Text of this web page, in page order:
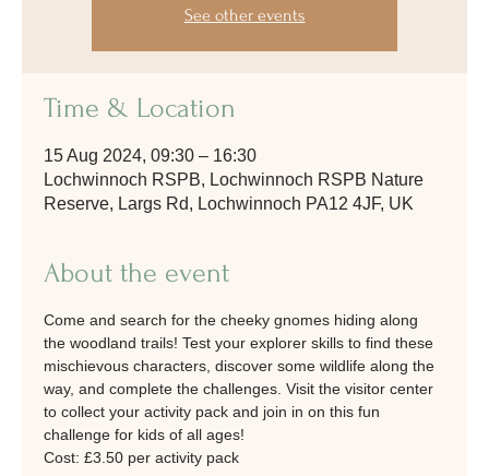
See other events
Time & Location
15 Aug 2024, 09:30 – 16:30
Lochwinnoch RSPB, Lochwinnoch RSPB Nature
Reserve, Largs Rd, Lochwinnoch PA12 4JF, UK
About the event
Come and search for the cheeky gnomes hiding along
the woodland trails! Test your explorer skills to find these
mischievous characters, discover some wildlife along the
way, and complete the challenges. Visit the visitor center
to collect your activity pack and join in on this fun
challenge for kids of all ages!
Cost: £3.50 per activity pack